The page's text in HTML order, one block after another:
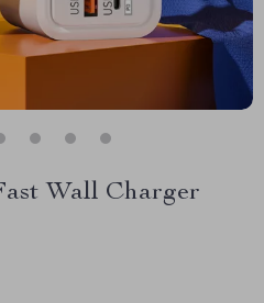
Wall Charger